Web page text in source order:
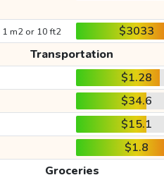
1 m2 or 10 ft2 $3033
Transportation
$1.28
$34.6
$15.1
$1.8
Groceries